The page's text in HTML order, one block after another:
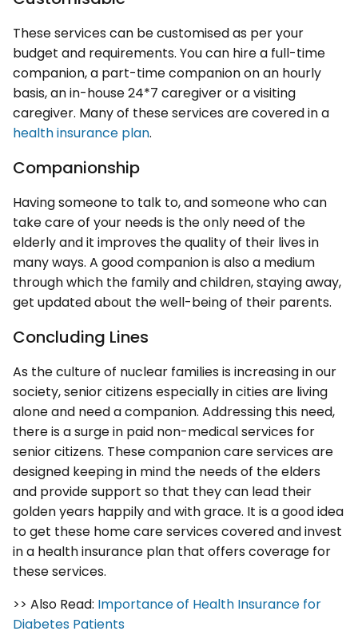
These services can be customised as per your
budget and requirements. You can hire a full-time
companion, a part-time companion on an hourly
basis, an in-house 24*7 caregiver or a visiting
caregiver. Many of these services are covered in a
health insurance plan.
Companionship
Having someone to talk to, and someone who can
take care of your needs is the only need of the
elderly and it improves the quality of their lives in
many ways. A good companion is also a medium
through which the family and children, staying away,
get updated about the well-being of their parents.
Concluding Lines
As the culture of nuclear families is increasing in our
society, senior citizens especially in cities are living
alone and need a companion. Addressing this need,
there is a surge in paid non-medical services for
senior citizens. These companion care services are
designed keeping in mind the needs of the elders
and provide support so that they can lead their
golden years happily and with grace. It is a good idea
to get these home care services covered and invest
in a health insurance plan that offers coverage for
these services.
>> Also Read: Importance of Health Insurance for
Diabetes Patients